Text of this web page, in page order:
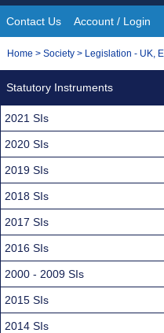
Site
Navigation
Contact Us Account / Login
You
Home > Society > Legislation - UK,
Statutory Instruments
2021 SIs
2020 SIs
2019 SIs
2018 SIs
2017 SIs
2016 SIs
2000 - 2009 SIs
2015 SIs
2014 SIs